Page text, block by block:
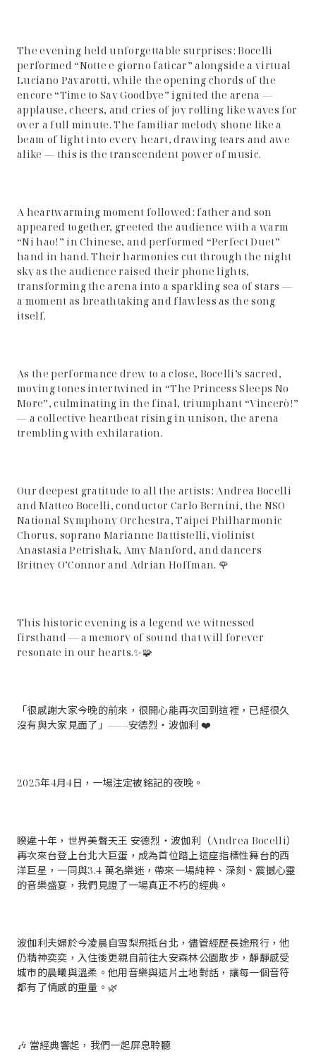
The evening held unforgettable surprises: Bocelli
performed “Notte e giorno faticar” alongside a virtual
Luciano Pavarotti, while the opening chords of the
encore “Time to Say Goodbye” ignited the arena —
applause, cheers, and cries of joy rolling like waves for
over a full minute. The familiar melody shone like a
beam of light into every heart, drawing tears and awe
alike — this is the transcendent power of music.
A heartwarming moment followed: father and son
appeared together, greeted the audience with a warm
“Ni hao!” in Chinese, and performed “Perfect Duet”
hand in hand. Their harmonies cut through the night
sky as the audience raised their phone lights,
transforming the arena into a sparkling sea of stars —
a moment as breathtaking and flawless as the song
itself.
As the performance drew to a close, Bocelli’s sacred,
moving tones intertwined in “The Princess Sleeps No
More”, culminating in the final, triumphant “Vincerò!”
— a collective heartbeat rising in unison, the arena
trembling with exhilaration.
Our deepest gratitude to all the artists: Andrea Bocelli
and Matteo Bocelli, conductor Carlo Bernini, the NSO
National Symphony Orchestra, Taipei Philharmonic
Chorus, soprano Marianne Battistelli, violinist
Anastasia Petrishak, Amy Manford, and dancers
Britney O’Connor and Adrian Hoffman. 🌹
This historic evening is a legend we witnessed
firsthand — a memory of sound that will forever
resonate in our hearts.✨🧩
「很感謝大家今晚的前來，很開心能再次回到這裡，已經很久
沒有與大家見面了」——安德烈・波伽利 ❤️
2025年4月4日，一場注定被銘記的夜晚。
睽違十年，世界美聲天王 安德烈・波伽利（Andrea Bocelli）
再次來台登上台北大巨蛋，成為首位踏上這座指標性舞台的西
洋巨星，一同與3.4 萬名樂迷，帶來一場純粹、深刻、震撼心靈
的音樂盛宴，我們見證了一場真正不朽的經典。
波伽利夫婦於今凌晨自雪梨飛抵台北，儘管經歷長途飛行，他
仍精神奕奕，入住後更親自前往大安森林公園散步，靜靜感受
城市的晨曦與溫柔。他用音樂與這片土地對話，讓每一個音符
都有了情感的重量。🌿
🎶 當經典響起，我們一起屏息聆聽